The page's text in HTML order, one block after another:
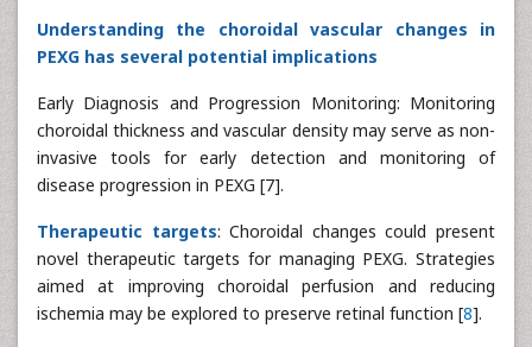
Understanding the choroidal vascular changes in
PEXG has several potential implications
Early Diagnosis and Progression Monitoring: Monitoring
choroidal thickness and vascular density may serve as non-
invasive tools for early detection and monitoring of
disease progression in PEXG [7].
Therapeutic targets: Choroidal changes could present
novel therapeutic targets for managing PEXG. Strategies
aimed at improving choroidal perfusion and reducing
ischemia may be explored to preserve retinal function [8].